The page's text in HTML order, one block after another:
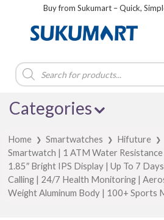
Buy from Sukumart – Quick,
Products
search
Categories
Home ❯ Smartwatches ❯ Hifuture ❯
Smartwatch | 1 ATM Water
1.85″ Bright IPS Display | Up To 7
Calling | 24/7 Health Monitoring |
Weight Aluminum Body | 100+ Sports